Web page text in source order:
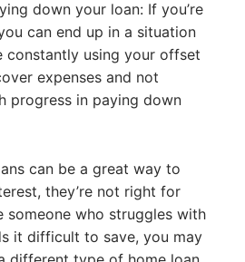
down your loan: If you’re
can end up in a situation
constantly using your offset
expenses and not
progress in paying down
can be a great way to
they’re not right for
someone who struggles with
it difficult to save, you may